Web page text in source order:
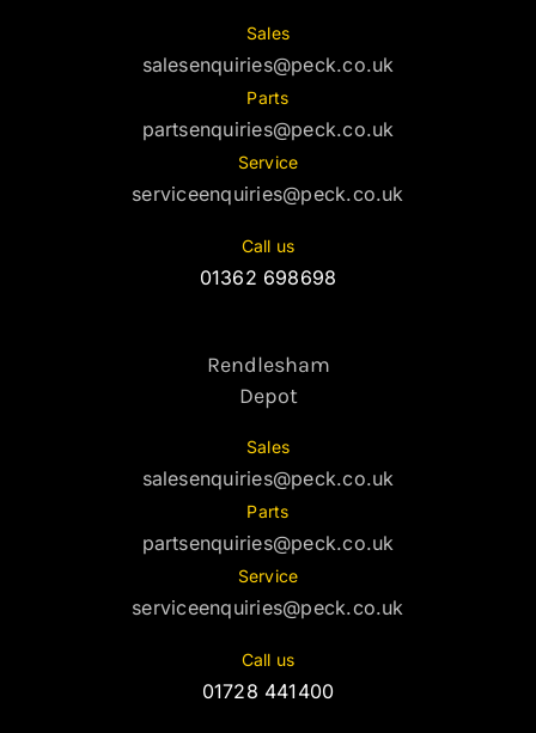
Sales
salesenquiries@peck.co.uk
Parts
partsenquiries@peck.co.uk
Service
serviceenquiries@peck.co.uk
Call us
01362 698698
Rendlesham
Depot
Sales
salesenquiries@peck.co.uk
Parts
partsenquiries@peck.co.uk
Service
serviceenquiries@peck.co.uk
Call us
01728 441400